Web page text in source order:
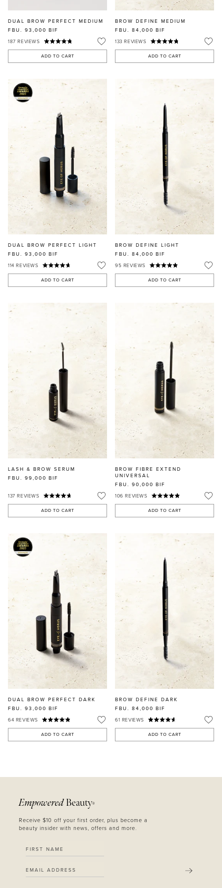
BUNDLE & SAVE
DUAL BROW PERFECT MEDIUM
FBU. 93,000 BIF
187 REVIEWS
ADD TO CART
BROW DEFINE MEDIUM
FBU. 84,000 BIF
133 REVIEWS
ADD TO CART
DUAL BROW PERFECT LIGHT
FBU. 93,000 BIF
114 REVIEWS
ADD TO CART
BROW DEFINE LIGHT
FBU. 84,000 BIF
95 REVIEWS
ADD TO CART
LASH & BROW SERUM
FBU. 99,000 BIF
137 REVIEWS
ADD TO CART
BROW FIBRE EXTEND
UNIVERSAL
FBU. 90,000 BIF
106 REVIEWS
ADD TO CART
DUAL BROW PERFECT DARK
FBU. 93,000 BIF
64 REVIEWS
ADD TO CART
BROW DEFINE DARK
FBU. 84,000 BIF
61 REVIEWS
ADD TO CART
Empowered Beauty®
Receive $10 off your first order, plus become a
beauty insider with news, offers and more.
SUBMIT